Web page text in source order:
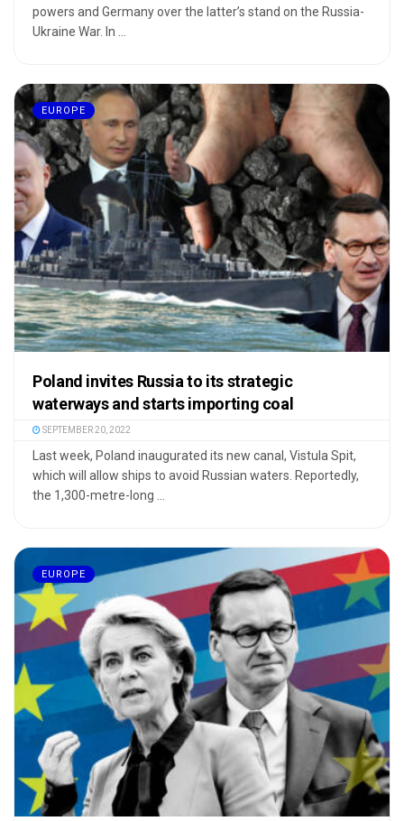
powers and Germany over the latter’s stand on the Russia-
Ukraine War. In ...
EUROPE
Poland invites Russia to its strategic
waterways and starts importing coal
SEPTEMBER 20, 2022
Last week, Poland inaugurated its new canal, Vistula Spit,
which will allow ships to avoid Russian waters. Reportedly,
the 1,300-metre-long ...
EUROPE